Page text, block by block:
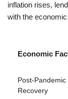
inflation rises,
with the
Economic
Post-Pandemic
Recovery